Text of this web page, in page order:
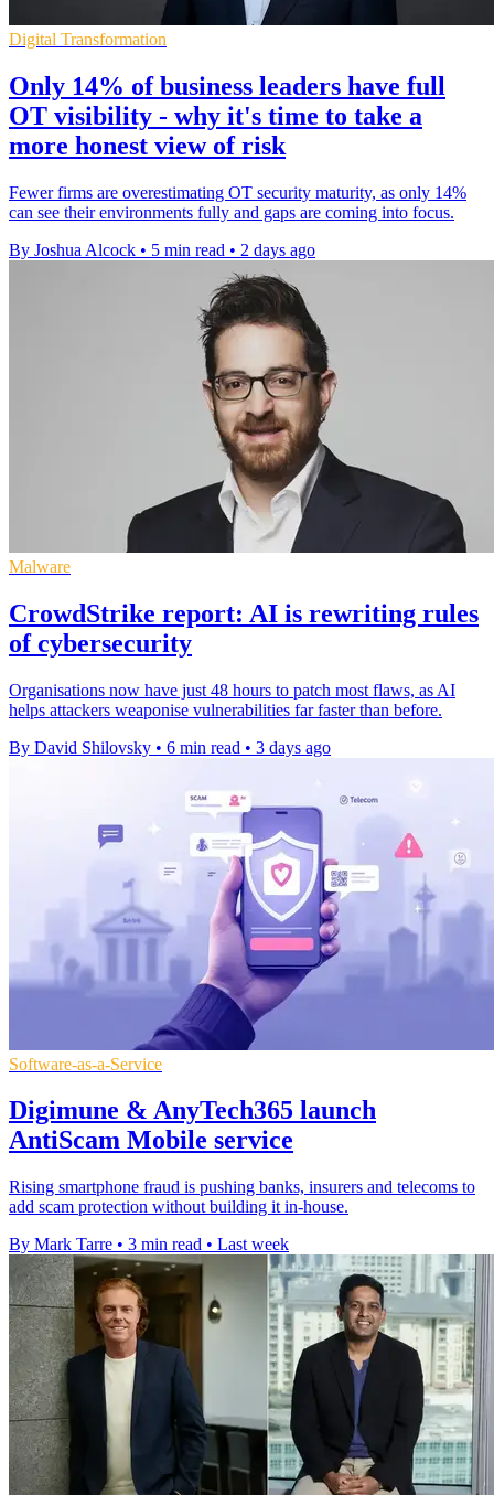
Digital Transformation
Only 14% of business leaders have full
OT visibility - why it's time to take a
more honest view of risk
Fewer firms are overestimating OT security maturity, as only 14%
can see their environments fully and gaps are coming into focus.
By Joshua Alcock • 5 min read • 2 days ago
Malware
CrowdStrike report: AI is rewriting rules
of cybersecurity
Organisations now have just 48 hours to patch most flaws, as AI
helps attackers weaponise vulnerabilities far faster than before.
By David Shilovsky • 6 min read • 3 days ago
Software-as-a-Service
Digimune & AnyTech365 launch
AntiScam Mobile service
Rising smartphone fraud is pushing banks, insurers and telecoms to
add scam protection without building it in-house.
By Mark Tarre • 3 min read • Last week